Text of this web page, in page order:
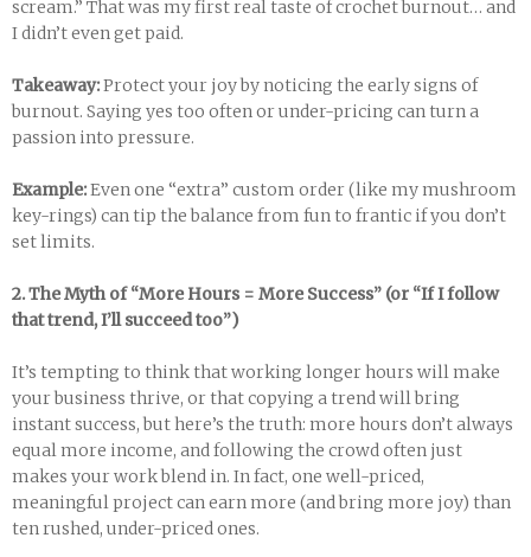
scream.” That was my first real taste of crochet burnout… and
I didn’t even get paid.
Takeaway:Protect your joy by noticing the early signs of
burnout. Saying yes too often or under-pricing can turn a
passion into pressure.
Example:Even one “extra” custom order (like my mushroom
key-rings) can tip the balance from fun to frantic if you don’t
set limits.
2. The Myth of “More Hours = More Success” (or “If I follow
that trend, I’ll succeed too”)
It’s tempting to think that working longer hours will make
your business thrive, or that copying a trend will bring
instant success, but here’s the truth: more hours don’t always
equal more income, and following the crowd often just
makes your work blend in. In fact, one well-priced,
meaningful project can earn more (and bring more joy) than
ten rushed, under-priced ones.